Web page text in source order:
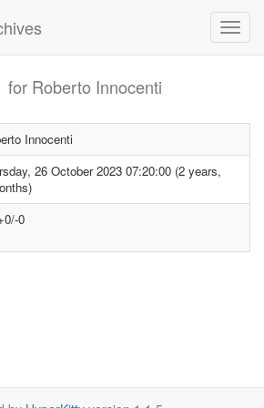
for Roberto Innocenti
Innocenti
26 October 2023 07:20:00 (2 years,
0